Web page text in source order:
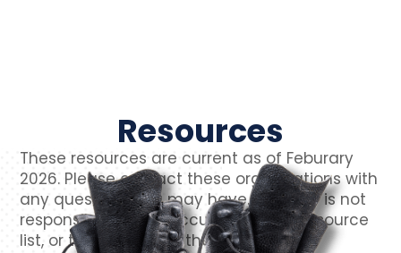
Resources
These resources are current as of Feburary
2026. Please contact these organizations with
any questions you may have. VetCTAP is not
responsible for the accuracy of this resource
list, or the content of their websites.